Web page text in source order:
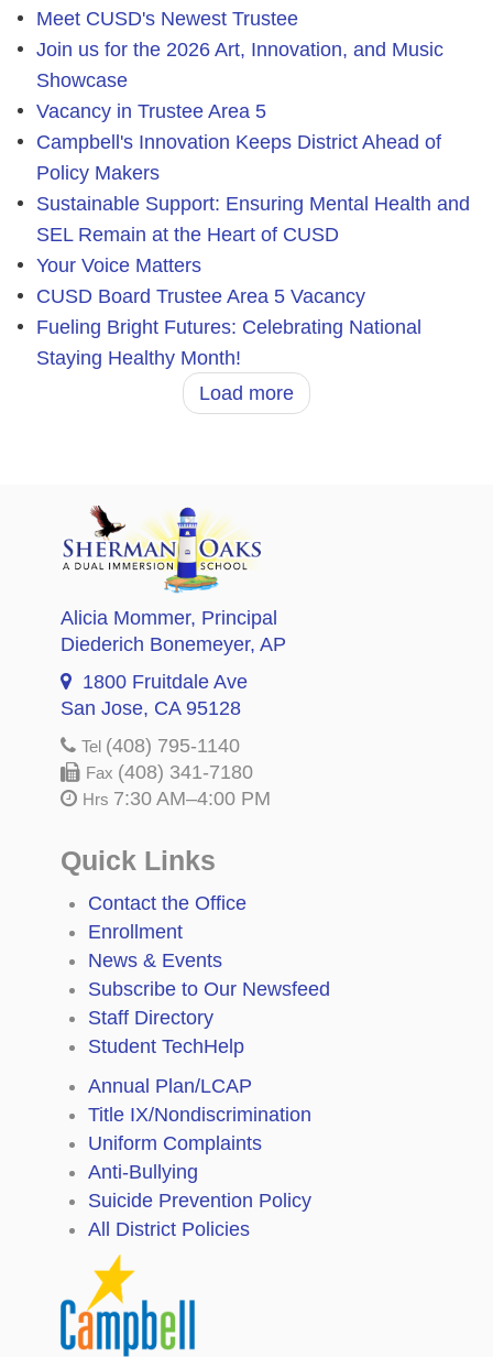
Meet CUSD's Newest Trustee
Join us for the 2026 Art, Innovation, and Music
Showcase
Vacancy in Trustee Area 5
Campbell's Innovation Keeps District Ahead of
Policy Makers
Sustainable Support: Ensuring Mental Health and
SEL Remain at the Heart of CUSD
Your Voice Matters
CUSD Board Trustee Area 5 Vacancy
Fueling Bright Futures: Celebrating National
Staying Healthy Month!
Load more
Alicia Mommer, Principal
Diederich Bonemeyer, AP
1800 Fruitdale Ave
San Jose, CA 95128
Tel (408) 795-1140
Fax (408) 341-7180
Hrs 7:30 AM–4:00 PM
Quick Links
Contact the Office
Enrollment
News & Events
Subscribe to Our Newsfeed
Staff Directory
Student TechHelp
Annual Plan/LCAP
Title IX/Nondiscrimination
Uniform Complaints
Anti-Bullying
Suicide Prevention Policy
All District Policies